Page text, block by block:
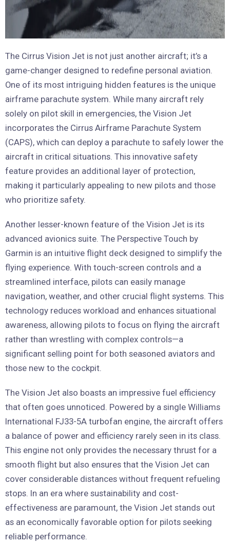
The Cirrus Vision Jet is not just another aircraft; it’s a
game-changer designed to redefine personal aviation.
One of its most intriguing hidden features is the unique
airframe parachute system. While many aircraft rely
solely on pilot skill in emergencies, the Vision Jet
incorporates the Cirrus Airframe Parachute System
(CAPS), which can deploy a parachute to safely lower the
aircraft in critical situations. This innovative safety
feature provides an additional layer of protection,
making it particularly appealing to new pilots and those
who prioritize safety.
Another lesser-known feature of the Vision Jet is its
advanced avionics suite. The Perspective Touch by
Garmin is an intuitive flight deck designed to simplify the
flying experience. With touch-screen controls and a
streamlined interface, pilots can easily manage
navigation, weather, and other crucial flight systems. This
technology reduces workload and enhances situational
awareness, allowing pilots to focus on flying the aircraft
rather than wrestling with complex controls—a
significant selling point for both seasoned aviators and
those new to the cockpit.
The Vision Jet also boasts an impressive fuel efficiency
that often goes unnoticed. Powered by a single Williams
International FJ33-5A turbofan engine, the aircraft offers
a balance of power and efficiency rarely seen in its class.
This engine not only provides the necessary thrust for a
smooth flight but also ensures that the Vision Jet can
cover considerable distances without frequent refueling
stops. In an era where sustainability and cost-
effectiveness are paramount, the Vision Jet stands out
as an economically favorable option for pilots seeking
reliable performance.